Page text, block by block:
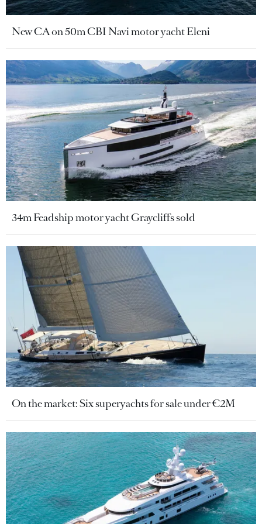
New CA on 50m CBI Navi motor yacht Eleni
34m Feadship motor yacht Graycliffs sold
On the market: Six superyachts for sale under €2M